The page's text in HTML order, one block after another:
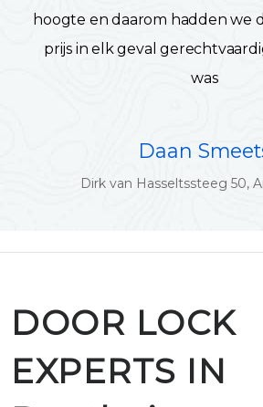
hoogte en daarom hadden we
prijs in elk geval
was
Daan
Dirk van Hasseltssteeg 50,
DOOR LOCK
EXPERTS IN